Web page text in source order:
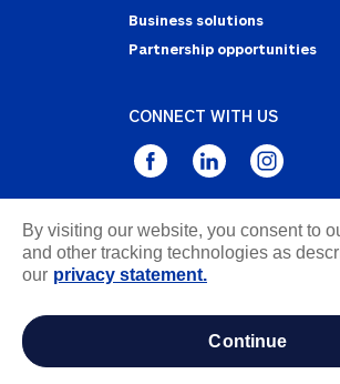
Business solutions
Partnership opportunities
CONNECT WITH US
Privacy Statement
Notice of Collection
information
By visiting our website, you consent to
and other tracking technologies as
our privacy statement.
continue